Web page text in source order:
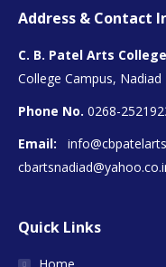
Address & Contact
C. B. Patel Arts College
College Campus,
Phone No. 0268-
Email:
Quick Links